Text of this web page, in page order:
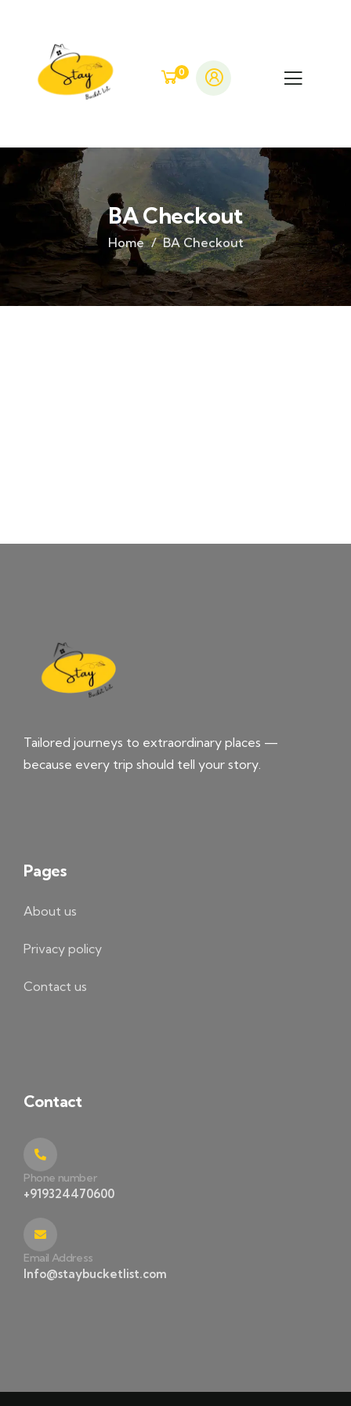
0
BA Checkout
Home BA Checkout
Tailored journeys to extraordinary places —
because every trip should tell your story.
Pages
About us
Privacy policy
Contact us
Contact
Phone number
+919324470600
Email Address
Info@staybucketlist.com